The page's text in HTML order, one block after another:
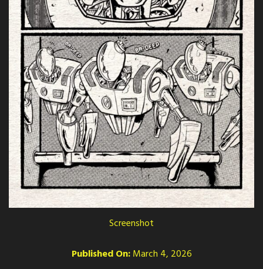
Screenshot
Published On:March 4, 2026